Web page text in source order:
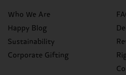
Who We Are
Happy Blog
Sustainability
Corporate Gifting